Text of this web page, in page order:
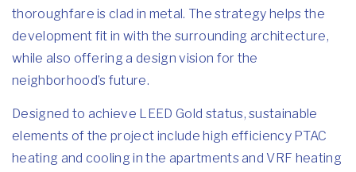
thoroughfare is clad in metal. The strategy helps the
development fit in with the surrounding architecture,
while also offering a design vision for the
neighborhood’s future.
Designed to achieve LEED Gold status, sustainable
elements of the project include high efficiency PTAC
heating and cooling in the apartments and VRF heating